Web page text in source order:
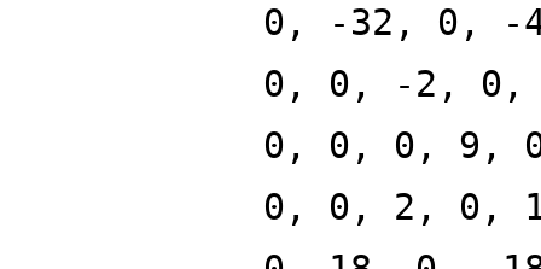
0, -32, 0, -
0, 0, -2, 0,
0, 0, 0, 9,
0, 0, 2, 0,